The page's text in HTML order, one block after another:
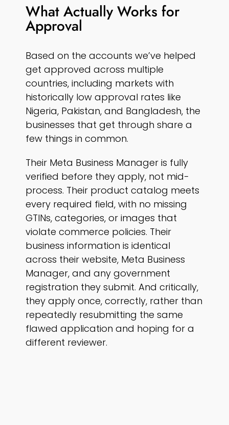
What Actually Works for
Approval
Based on the accounts we’ve helped
get approved across multiple
countries, including markets with
historically low approval rates like
Nigeria, Pakistan, and Bangladesh, the
businesses that get through share a
few things in common.
Their Meta Business Manager is fully
verified before they apply, not mid-
process. Their product catalog meets
every required field, with no missing
GTINs, categories, or images that
violate commerce policies. Their
business information is identical
across their website, Meta Business
Manager, and any government
registration they submit. And critically,
they apply once, correctly, rather than
repeatedly resubmitting the same
flawed application and hoping for a
different reviewer.